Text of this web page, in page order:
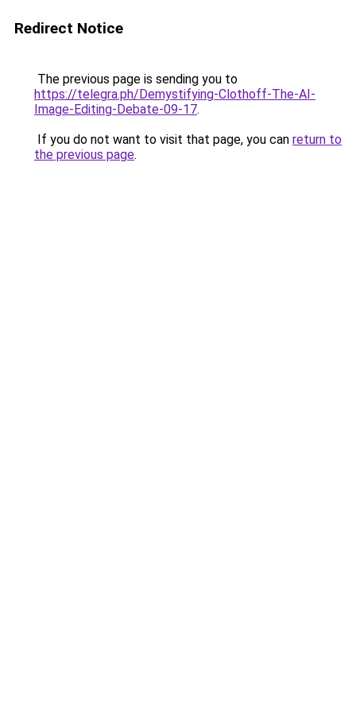
Redirect Notice
The previous page is sending you to
https://telegra.ph/Demystifying-Clothoff-The-AI-
Image-Editing-Debate-09-17.
If you do not want to visit that page, you can return to
the previous page.